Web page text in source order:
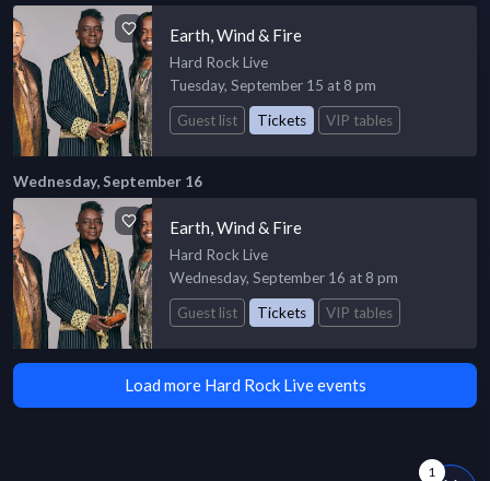
1
Earth, Wind & Fire
Hard Rock Live
Tuesday, September 15 at 8 pm
Guest list
Tickets VIP tables
Wednesday, September 16
Earth, Wind & Fire
Hard Rock Live
Wednesday, September 16 at 8 pm
Guest list
Tickets VIP tables
Load more Hard Rock Live events